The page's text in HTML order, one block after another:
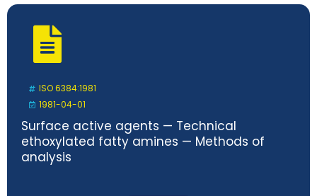
ISO 6384:1981
1981-04-01
Surface active agents — Technical
ethoxylated fatty amines — Methods of
analysis